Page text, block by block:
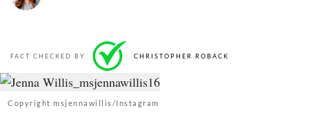
FACT CHECKED BY CHRISTOPHER ROBACK
Copyright msjennawillis/Instagram